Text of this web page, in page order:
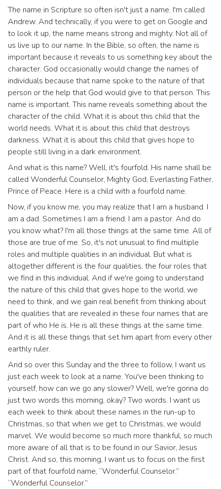
The name in Scripture so often isn't just a name. I'm called
Andrew. And technically, if you were to get on Google and
to look it up, the name means strong and mighty. Not all of
us live up to our name. In the Bible, so often, the name is
important because it reveals to us something key about the
character. God occasionally would change the names of
individuals because that name spoke to the nature of that
person or the help that God would give to that person. This
name is important. This name reveals something about the
character of the child. What it is about this child that the
world needs. What it is about this child that destroys
darkness. What it is about this child that gives hope to
people still living in a dark environment.
And what is this name? Well, it's fourfold. His name shall be
called Wonderful Counselor, Mighty God, Everlasting Father,
Prince of Peace. Here is a child with a fourfold name.
Now, if you know me, you may realize that I am a husband. I
am a dad. Sometimes I am a friend. I am a pastor. And do
you know what? I'm all those things at the same time. All of
those are true of me. So, it's not unusual to find multiple
roles and multiple qualities in an individual. But what is
altogether different is the four qualities, the four roles that
we find in this individual. And if we're going to understand
the nature of this child that gives hope to the world, we
need to think, and we gain real benefit from thinking about
the qualities that are revealed in these four names that are
part of who He is. He is all these things at the same time.
And it is all these things that set him apart from every other
earthly ruler.
And so over this Sunday and the three to follow, I want us
just each week to look at a name. You've been thinking to
yourself, how can we go any slower? Well, we're gonna do
just two words this morning, okay? Two words. I want us
each week to think about these names in the run-up to
Christmas, so that when we get to Christmas, we would
marvel. We would become so much more thankful, so much
more aware of all that is to be found in our Savior, Jesus
Christ. And so, this morning, I want us to focus on the first
part of that fourfold name, “Wonderful Counselor.”
“Wonderful Counselor.”